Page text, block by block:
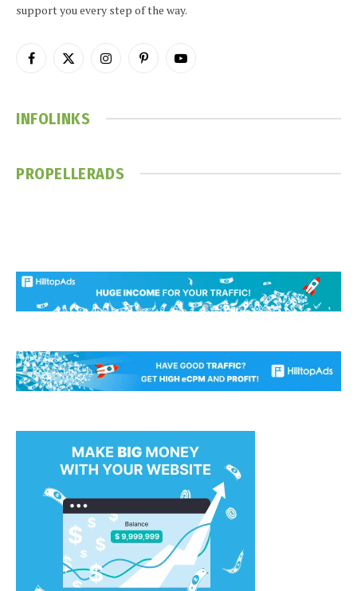
support you every step of the way.
Facebook
X
InstagramPinterestYouTube
INFOLINKS
PROPELLERADS